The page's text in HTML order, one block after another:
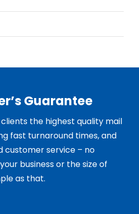
Guarantee
the highest quality mail
fast turnaround times, and
customer service – no
business or the size of
as that.